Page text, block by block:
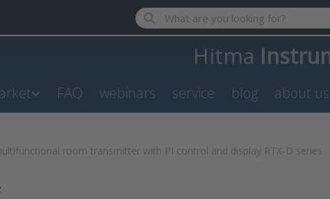
Enter a search term. Results will
Hitma
FAQ webinars service blog about us
room transmitter with PI control and display RTX-D series